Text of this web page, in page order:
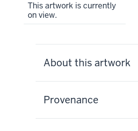
This artwork is currently
on view.
About this artwork
Provenance